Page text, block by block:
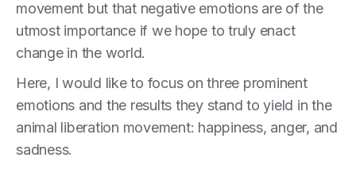
movement but that negative emotions are of the
utmost importance if we hope to truly enact
change in the world.
Here, I would like to focus on three prominent
emotions and the results they stand to yield in the
animal liberation movement: happiness, anger, and
sadness.